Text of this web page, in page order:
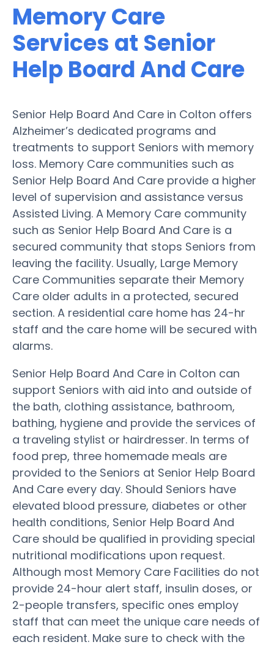
Memory Care
Services at Senior
Help Board And Care
Senior Help Board And Care in Colton offers
Alzheimer’s dedicated programs and
treatments to support Seniors with memory
loss. Memory Care communities such as
Senior Help Board And Care provide a higher
level of supervision and assistance versus
Assisted Living. A Memory Care community
such as Senior Help Board And Care is a
secured community that stops Seniors from
leaving the facility. Usually, Large Memory
Care Communities separate their Memory
Care older adults in a protected, secured
section. A residential care home has 24-hr
staff and the care home will be secured with
alarms.
Senior Help Board And Care in Colton can
support Seniors with aid into and outside of
the bath, clothing assistance, bathroom,
bathing, hygiene and provide the services of
a traveling stylist or hairdresser. In terms of
food prep, three homemade meals are
provided to the Seniors at Senior Help Board
And Care every day. Should Seniors have
elevated blood pressure, diabetes or other
health conditions, Senior Help Board And
Care should be qualified in providing special
nutritional modifications upon request.
Although most Memory Care Facilities do not
provide 24-hour alert staff, insulin doses, or
2-people transfers, specific ones employ
staff that can meet the unique care needs of
each resident. Make sure to check with the